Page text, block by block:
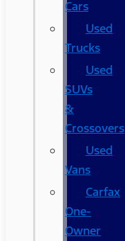
Cars
Used
Trucks
Used
SUVs
&
Crossovers
Used
Vans
Carfax
One-
Owner